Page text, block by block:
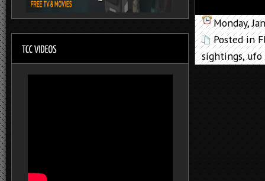
Monday,
Posted in
sightings,ufo